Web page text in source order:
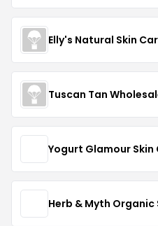
Elly's Natural Skin
Tuscan Tan
Yogurt Glamour Skin
Herb & Myth Organic